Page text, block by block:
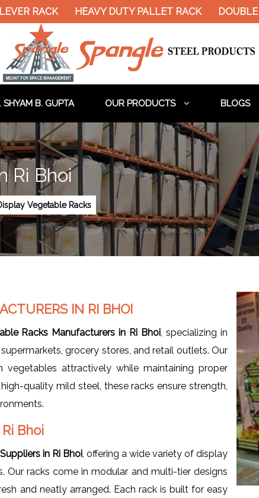
RACK HEAVY DUTY PALLET RACK DOUBLE
SHYAM B. GUPTA OUR PRODUCTS BLOGS
Ri Bhoi
Vegetable Racks
IN RI BHOI
Racks Manufacturers in Ri Bhoi , specializing in
grocery stores, and retail outlets. Our
attractively while maintaining proper
quality mild steel, these racks ensure strength,
Bhoi
in Ri Bhoi, offering a wide variety of display
racks come in modular and multi-tier designs
and neatly arranged. Each rack is built for easy